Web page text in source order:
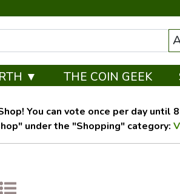
▼ THE COIN GEEK
You can vote once per day
under the "Shopping" category: